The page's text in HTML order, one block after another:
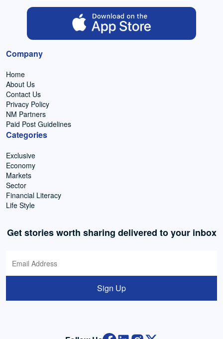
Company
Home
About Us
Contact Us
Privacy Policy
NM Partners
Paid Post Guidelines
Categories
Exclusive
Economy
Markets
Sector
Financial Literacy
Life Style
Get stories worth sharing delivered to your inbox
Sign Up